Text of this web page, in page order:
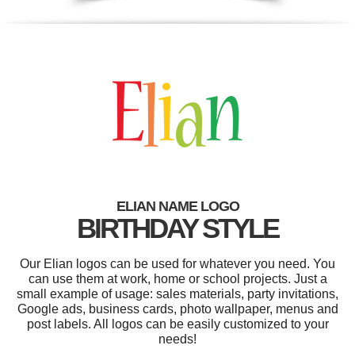
ELIAN NAME LOGO
BIRTHDAY STYLE
Our Elian logos can be used for whatever you need. You
can use them at work, home or school projects. Just a
small example of usage: sales materials, party invitations,
Google ads, business cards, photo wallpaper, menus and
post labels. All logos can be easily customized to your
needs!